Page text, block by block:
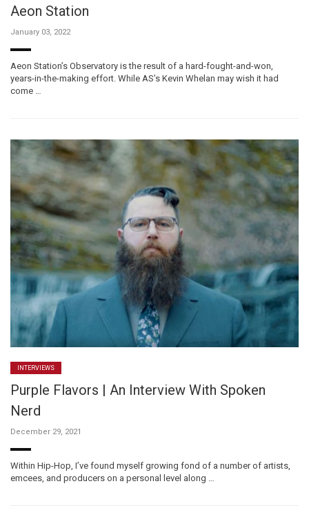
Aeon Station
January 03, 2022
Aeon Station’s Observatory is the result of a hard-fought-and-won,
years-in-the-making effort. While AS’s Kevin Whelan may wish it had
come …
INTERVIEWS
Purple Flavors | An Interview With Spoken
Nerd
December 29, 2021
Within Hip-Hop, I’ve found myself growing fond of a number of artists,
emcees, and producers on a personal level along …